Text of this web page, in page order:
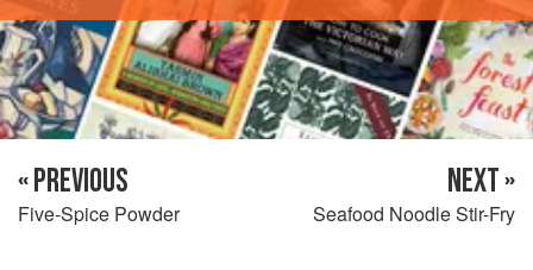
« PREVIOUS
Five-Spice Powder
NEXT »
Seafood Noodle Stir-Fry